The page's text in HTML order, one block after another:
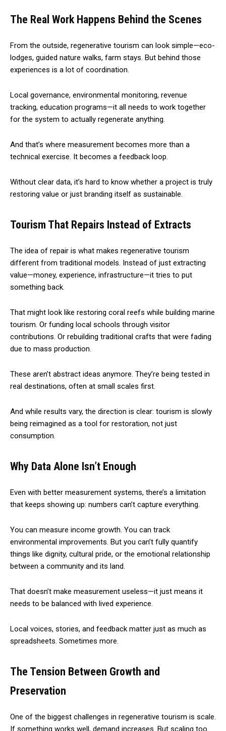
The Real Work Happens Behind the Scenes
From the outside, regenerative tourism can look simple—eco-
lodges, guided nature walks, farm stays. But behind those
experiences is a lot of coordination.
Local governance, environmental monitoring, revenue
tracking, education programs—it all needs to work together
for the system to actually regenerate anything.
And that’s where measurement becomes more than a
technical exercise. It becomes a feedback loop.
Without clear data, it’s hard to know whether a project is truly
restoring value or just branding itself as sustainable.
Tourism That Repairs Instead of Extracts
The idea of repair is what makes regenerative tourism
different from traditional models. Instead of just extracting
value—money, experience, infrastructure—it tries to put
something back.
That might look like restoring coral reefs while building marine
tourism. Or funding local schools through visitor
contributions. Or rebuilding traditional crafts that were fading
due to mass production.
These aren’t abstract ideas anymore. They’re being tested in
real destinations, often at small scales first.
And while results vary, the direction is clear: tourism is slowly
being reimagined as a tool for restoration, not just
consumption.
Why Data Alone Isn’t Enough
Even with better measurement systems, there’s a limitation
that keeps showing up: numbers can’t capture everything.
You can measure income growth. You can track
environmental improvements. But you can’t fully quantify
things like dignity, cultural pride, or the emotional relationship
between a community and its land.
That doesn’t make measurement useless—it just means it
needs to be balanced with lived experience.
Local voices, stories, and feedback matter just as much as
spreadsheets. Sometimes more.
The Tension Between Growth and
Preservation
One of the biggest challenges in regenerative tourism is scale.
If something works well, demand increases. But scaling too